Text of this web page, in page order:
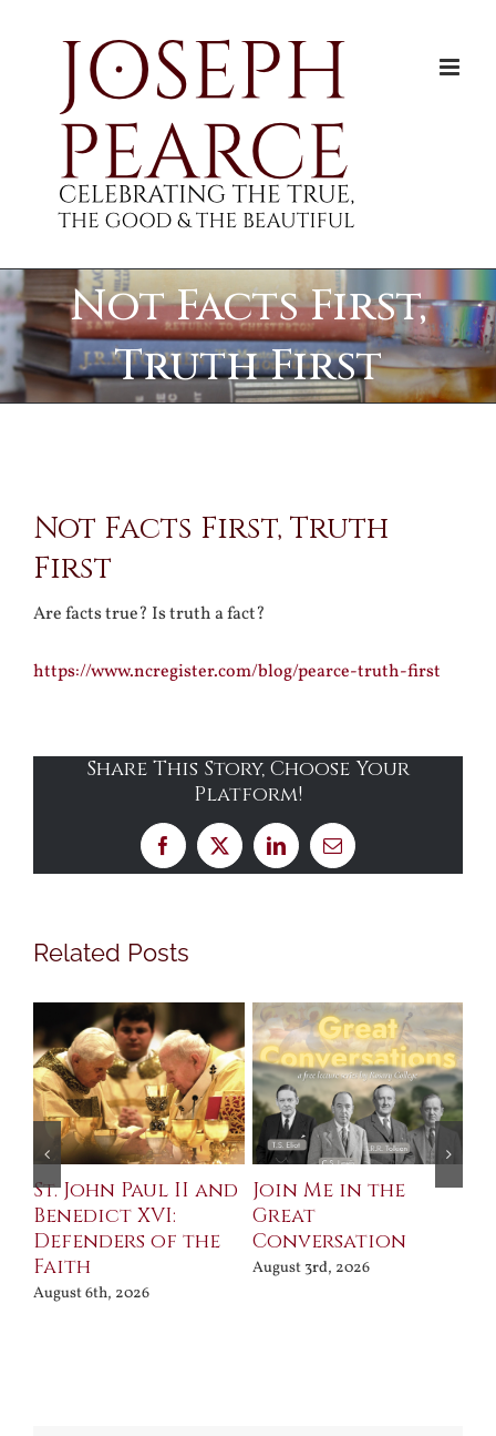
Not Facts First,
Truth First
Larger
Image
Not Facts First, Truth
First
Are facts true? Is truth a fact?
https://www.ncregister.com/blog/pearce-truth-first
Share This Story, Choose Your
Platform!
Facebook
X LinkedInEmail
Related Posts
St. John Paul II and
Benedict XVI:
Defenders of the
Faith
August 6th, 2026
Join Me in the
Great
Conversation
August 3rd, 2026